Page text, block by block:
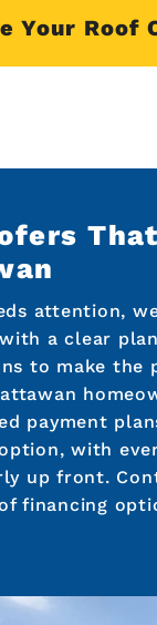
Your Roof
attention,
a clear
to make the
payment
with
up front.
financing